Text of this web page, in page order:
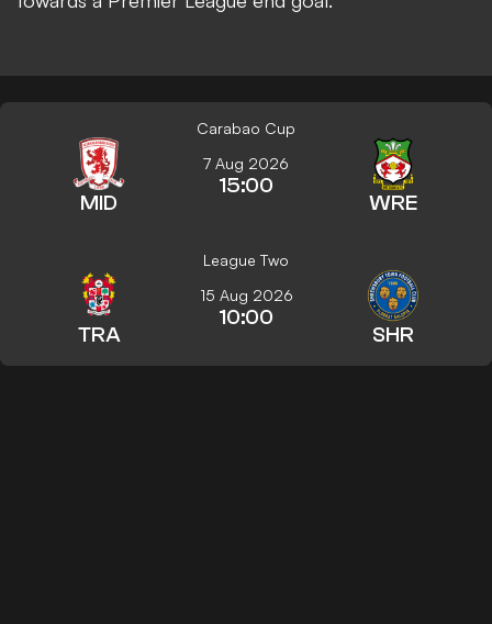
Carabao Cup
MID
7 Aug 2026
15:00
WRE
League Two
TRA
15 Aug 2026
10:00
SHR